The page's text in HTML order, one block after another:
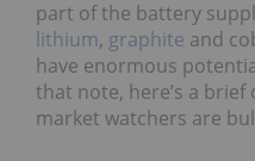
part of the battery
lithium, graphite and
have enormous
that note, here’s a
market watchers are